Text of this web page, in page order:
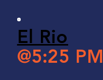
El Rio
@5:25 PM